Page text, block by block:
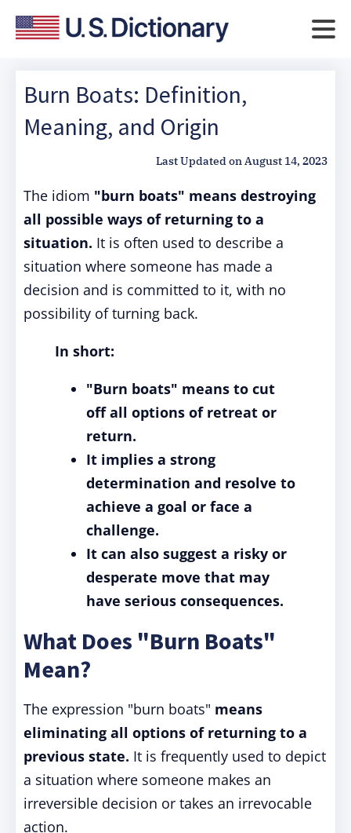
Burn Boats: Definition,
Meaning, and Origin
Last Updated onAugust 14, 2023
The idiom "burn boats" means destroying
all possible ways of returning to a
situation. It is often used to describe a
situation where someone has made a
decision and is committed to it, with no
possibility of turning back.
In short:
"Burn boats" means to cut
off all options of retreat or
return.
It implies a strong
determination and resolve to
achieve a goal or face a
challenge.
It can also suggest a risky or
desperate move that may
have serious consequences.
What Does "Burn Boats"
Mean?
The expression "burn boats" means
eliminating all options of returning to a
previous state. It is frequently used to depict
a situation where someone makes an
irreversible decision or takes an irrevocable
action.